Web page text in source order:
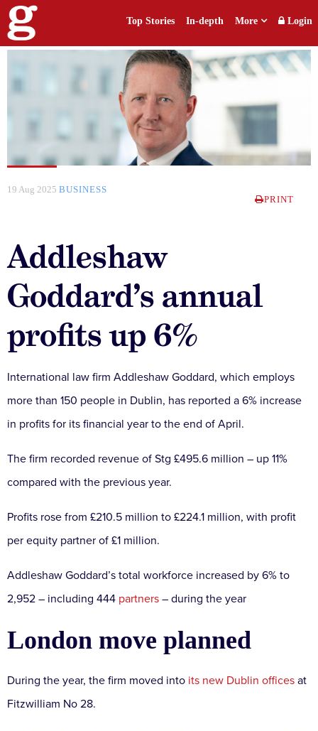
Top Stories In-depth More Login
19 Aug 2025 BUSINESS
PRINT
Addleshaw
Goddard’s annual
profits up 6%
International law firm Addleshaw Goddard, which employs
more than 150 people in Dublin, has reported a 6% increase
in profits for its financial year to the end of April.
The firm recorded revenue of Stg £495.6 million – up 11%
compared with the previous year.
Profits rose from £210.5 million to £224.1 million, with profit
per equity partner of £1 million.
Addleshaw Goddard’s total workforce increased by 6% to
2,952 – including 444 partners – during the year
London move planned
During the year, the firm moved into its new Dublin offices at
Fitzwilliam No 28.